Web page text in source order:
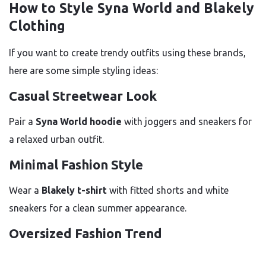
How to Style Syna World and Blakely
Clothing
If you want to create trendy outfits using these brands,
here are some simple styling ideas:
Casual Streetwear Look
Pair a Syna World hoodie with joggers and sneakers for
a relaxed urban outfit.
Minimal Fashion Style
Wear a Blakely t-shirt with fitted shorts and white
sneakers for a clean summer appearance.
Oversized Fashion Trend